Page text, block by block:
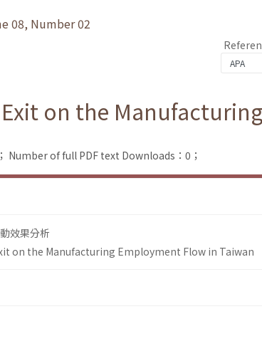
08, Number 02
on the
Number of full PDF text Downloads：0；
效果分析
on the Manufacturing Employment Flow in Taiwan